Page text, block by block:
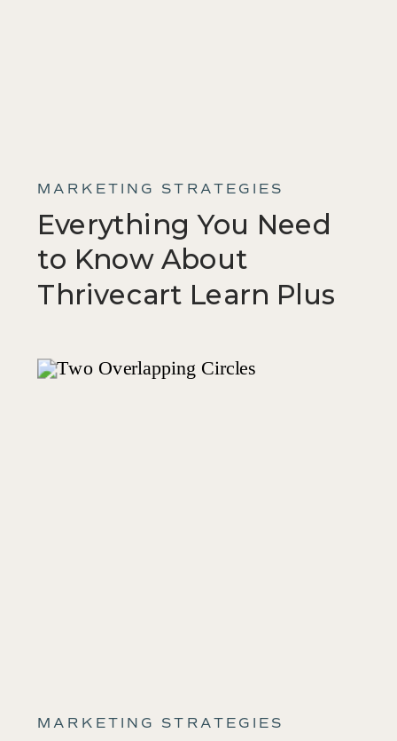
MARKETING STRATEGIES
Everything You Need
to Know About
Thrivecart Learn Plus
MARKETING STRATEGIES